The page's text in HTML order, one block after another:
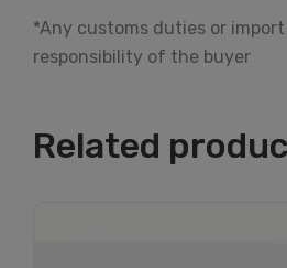
*Any customs duties or
responsibility of the buyer
Related